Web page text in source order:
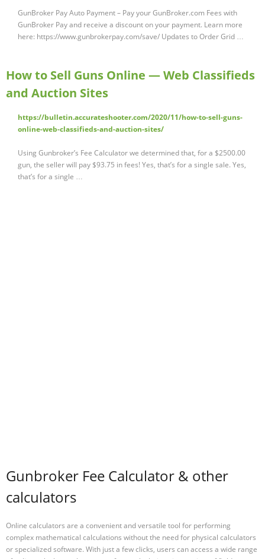
GunBroker Pay Auto Payment – Pay your GunBroker.com Fees with
GunBroker Pay and receive a discount on your payment. Learn more
here: https://www.gunbrokerpay.com/save/ Updates to Order Grid …
How to Sell Guns Online — Web Classifieds
and Auction Sites
https://bulletin.accurateshooter.com/2020/11/how-to-sell-guns-
online-web-classifieds-and-auction-sites/
Using Gunbroker’s Fee Calculator we determined that, for a $2500.00
gun, the seller will pay $93.75 in fees! Yes, that’s for a single sale. Yes,
that’s for a single …
Gunbroker Fee Calculator & other
calculators
Online calculators are a convenient and versatile tool for performing
complex mathematical calculations without the need for physical calculators
or specialized software. With just a few clicks, users can access a wide range